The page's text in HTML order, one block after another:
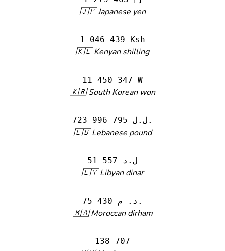
🇯🇵 Japanese yen
1 046 439 Ksh
🇰🇪 Kenyan shilling
11 450 347 ₩
🇰🇷 South Korean won
723 996 795 ل.ل.‎
🇱🇧 Lebanese pound
51 557 ل.د
🇱🇾 Libyan dinar
75 430 د. م.
🇲🇦 Moroccan dirham
138 707